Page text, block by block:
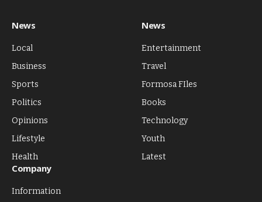
News
Local
Business
Sports
Politics
Opinions
Lifestyle
Health
News
Entertainment
Travel
Formosa FIles
Books
Technology
Youth
Latest
Company
Information